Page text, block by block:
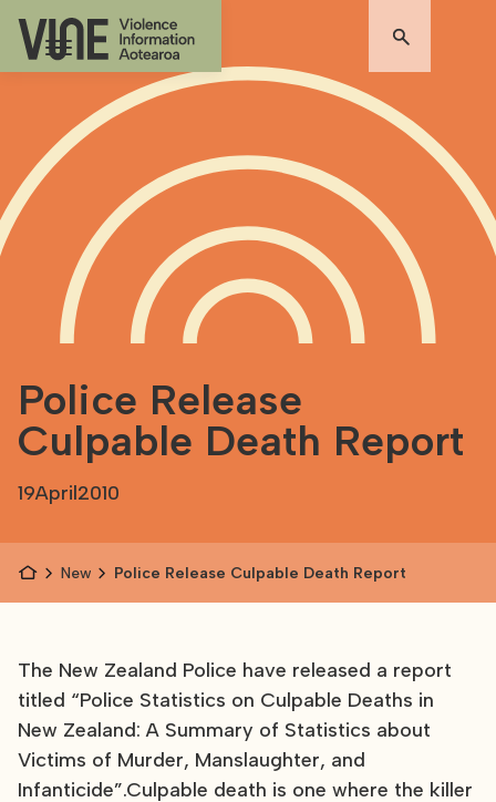
Police Release
Culpable Death Report
19April2010
News Police Release Culpable Death Report
The New Zealand Police have released a report
titled “Police Statistics on Culpable Deaths in
New Zealand: A Summary of Statistics about
Victims of Murder, Manslaughter, and
Infanticide”.Culpable death is one where the killer